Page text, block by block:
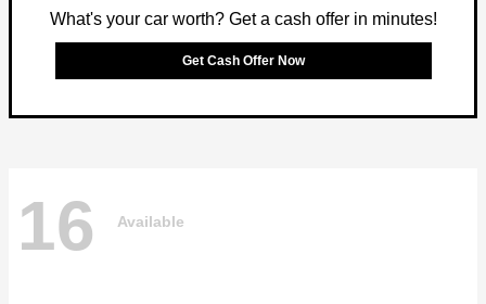
What's your car worth? Get a cash offer in minutes!
Get Cash Offer Now
16 Available